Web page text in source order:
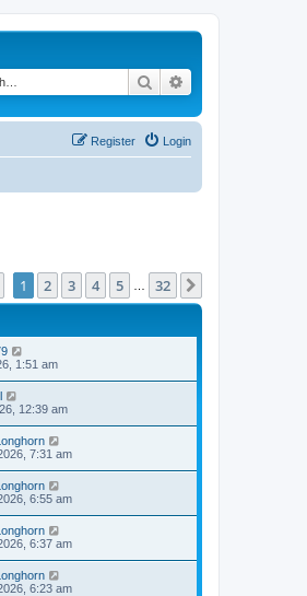
Search
Login
Register
Page of 32
1 2 3 4 5 32
1:51 am
12:39 am
7:31 am
6:55 am
6:37 am
6:23 am